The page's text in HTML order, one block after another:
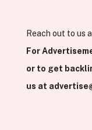
Reach out to us
For
or to get
us at